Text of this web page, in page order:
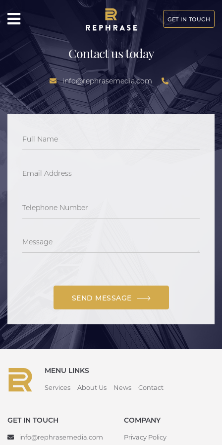
GET IN TOUCH
Contact us today
info@rephrasemedia.com
SEND MESSAGE
MENU LINKS
Services About Us News Contact
GET IN TOUCH
info@rephrasemedia.com
COMPANY
Privacy Policy